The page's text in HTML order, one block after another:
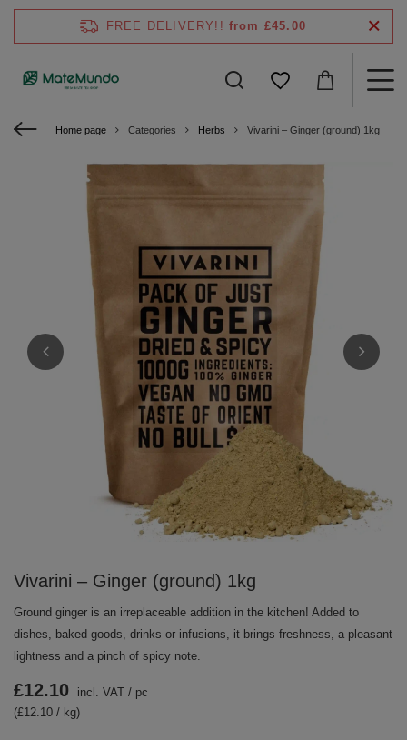
FREE DELIVERY!! from £45.00
Home page Categories Herbs Vivarini – Ginger (ground) 1kg
Vivarini – Ginger (ground) 1kg
Ground ginger is an irreplaceable addition in the kitchen! Added to
dishes, baked goods, drinks or infusions, it brings freshness, a pleasant
lightness and a pinch of spicy note.
£12.10 incl. VAT / pc
(£12.10 / kg)